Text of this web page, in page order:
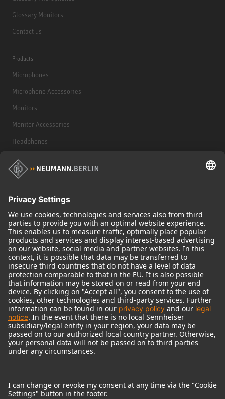
Glossary Monitors
Contact us
Products
Microphones
Microphone Accessories
Monitors
Monitor Accessories
Headphones
Historical Products
Audio Interface
© 2018 - 2026Georg Neumann GmbH
Imprint
Terms of use
Terms & Conditions